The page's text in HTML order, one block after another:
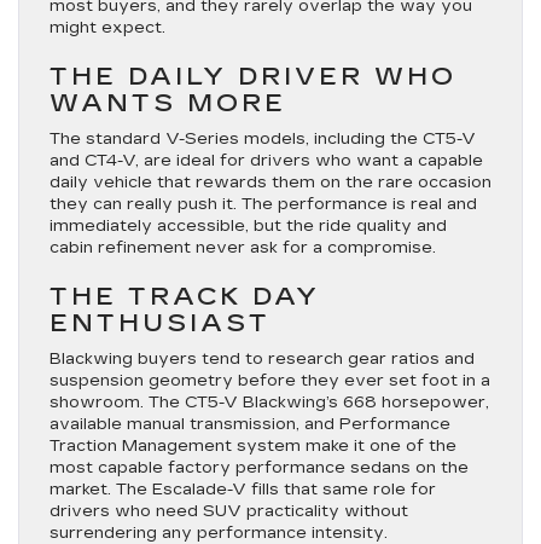
most buyers, and they rarely overlap the way you
might expect.
THE DAILY DRIVER WHO
WANTS MORE
The standard V-Series models, including the CT5-V
and CT4-V, are ideal for drivers who want a capable
daily vehicle that rewards them on the rare occasion
they can really push it. The performance is real and
immediately accessible, but the ride quality and
cabin refinement never ask for a compromise.
THE TRACK DAY
ENTHUSIAST
Blackwing buyers tend to research gear ratios and
suspension geometry before they ever set foot in a
showroom. The CT5-V Blackwing’s 668 horsepower,
available manual transmission, and Performance
Traction Management system make it one of the
most capable factory performance sedans on the
market. The Escalade-V fills that same role for
drivers who need SUV practicality without
surrendering any performance intensity.